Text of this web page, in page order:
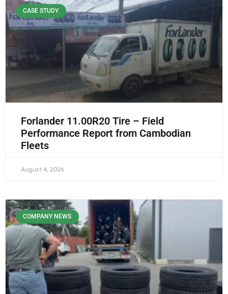
CASE STUDY
Forlander 11.00R20 Tire – Field
Performance Report from Cambodian
Fleets
August 4, 2026
COMPANY NEWS